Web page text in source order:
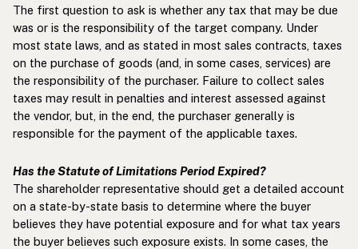
The first question to ask is whether any tax that may be due
was or is the responsibility of the target company. Under
most state laws, and as stated in most sales contracts, taxes
on the purchase of goods (and, in some cases, services) are
the responsibility of the purchaser. Failure to collect sales
taxes may result in penalties and interest assessed against
the vendor, but, in the end, the purchaser generally is
responsible for the payment of the applicable taxes.
Has the Statute of Limitations Period Expired?
The shareholder representative should get a detailed account
on a state-by-state basis to determine where the buyer
believes they have potential exposure and for what tax years
the buyer believes such exposure exists. In some cases, the